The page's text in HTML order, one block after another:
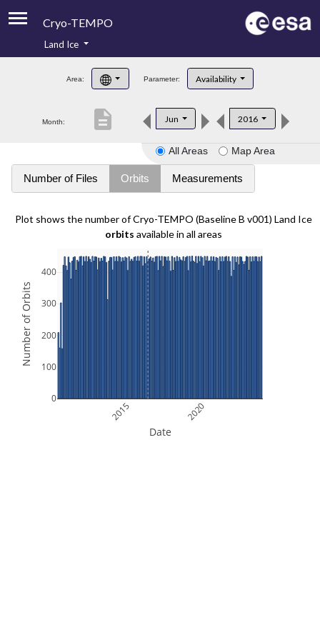
Cryo-TEMPO
Product Handbook
Product Downloads
Land Ice
Area: Parameter: Availability
Month: Jun 2016
description
All Areas Map Area
Number of Files Orbits Measurements
Plot shows the number of Cryo-TEMPO (Baseline B v001) Land Ice
orbits available in all areas
2015 2020
0
100
200
300
400
Date
Number of Orbits